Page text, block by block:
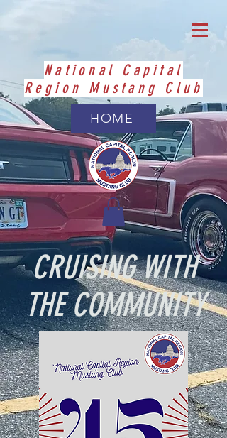
National Capital
Region Mustang Club
HOME
CRUISING WITH
THE COMMUNITY